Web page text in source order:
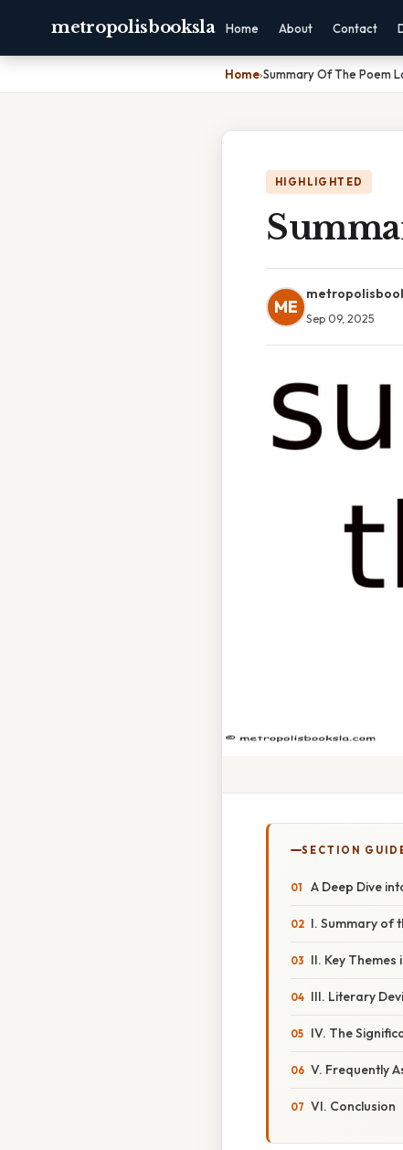
metropolisbooksla Home About Contact
Home›Summary Of The Poem
HIGHLIGHTED
ME
Sep 09, 2025
SECTION
A Deep Dive
I. Summary of
II. Key
III. Literary
IV. The
V. Frequently
VI. Conclusion